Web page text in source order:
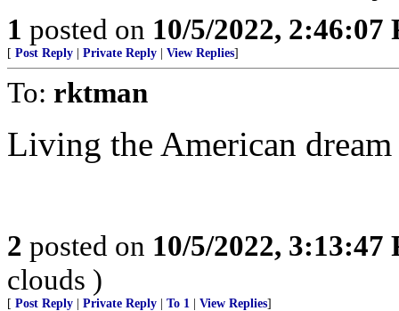
1 posted on 10/5/2022, 2:46:07
[ Post Reply Private Reply View Replies]
To: rktman
Living the American dream
2 posted on 10/5/2022, 3:13:47
clouds )
[ Post Reply Private Reply To 1 View Replies]